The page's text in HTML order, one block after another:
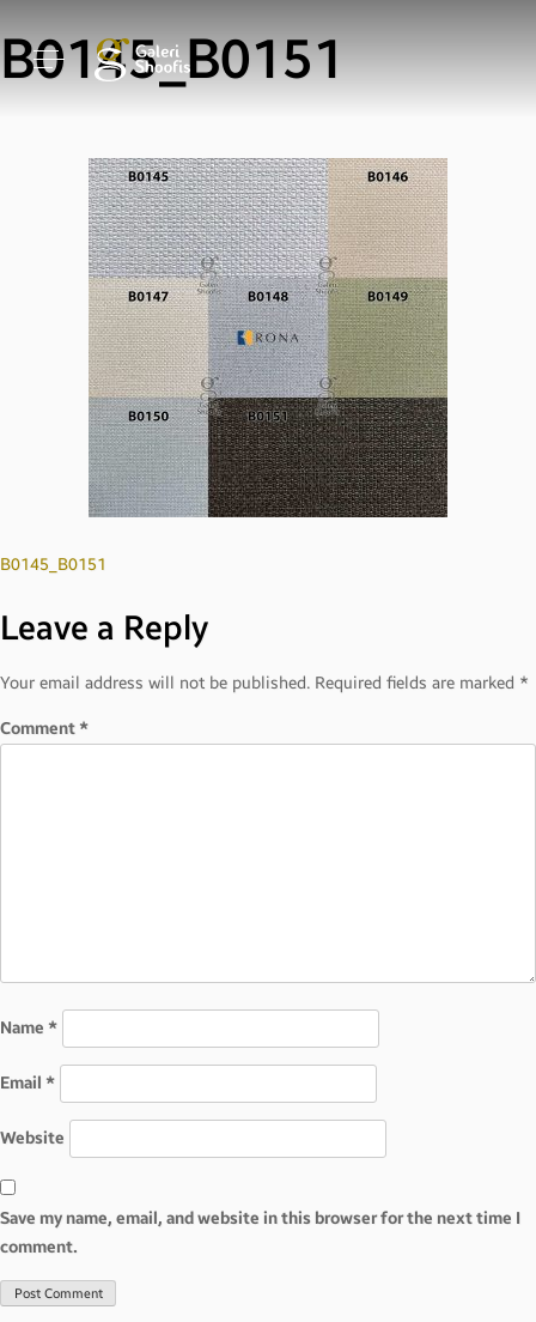
B0145_B0151
Post
navigation
B0145_B0151
Leave a Reply
Your email address will not be published. Required fields are marked *
Comment*
Name *
Email *
Website
Save my name, email, and website in this browser for the next time I
comment.